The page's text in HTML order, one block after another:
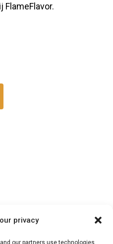
privacy
our partners use technologies
FlameFlavor.